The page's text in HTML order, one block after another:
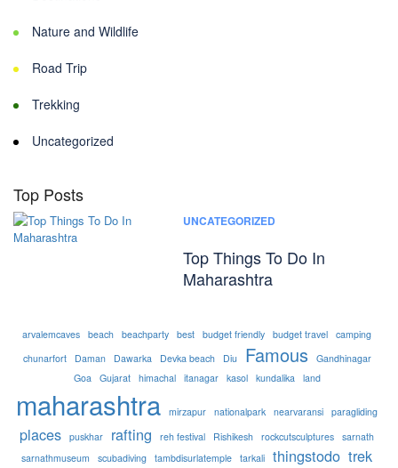
Nature and Wildlife
Road Trip
Trekking
Uncategorized
Top Posts
UNCATEGORIZED
Top Things To Do In
Maharashtra
arvalemcaves beach beachparty best budget friendly budget travel camping
chunarfort
Daman Dawarka Devka beach Diu Famous
Gandhinagar
Goa
Gujarat himachal itanagar kasol kundalika land
maharashtra mirzapur nationalpark nearvaransi paragliding
places puskhar rafting reh festival Rishikesh rockcutsculptures sarnath
sarnathmuseum
scubadiving tambdisurlatemple tarkali thingstodo trek